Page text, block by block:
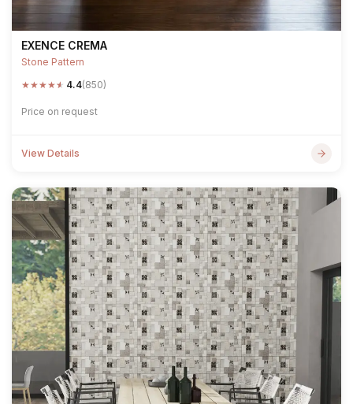
EXENCE CREMA
Stone Pattern
★★★★★ 4.4(850)
Price on request
View Details